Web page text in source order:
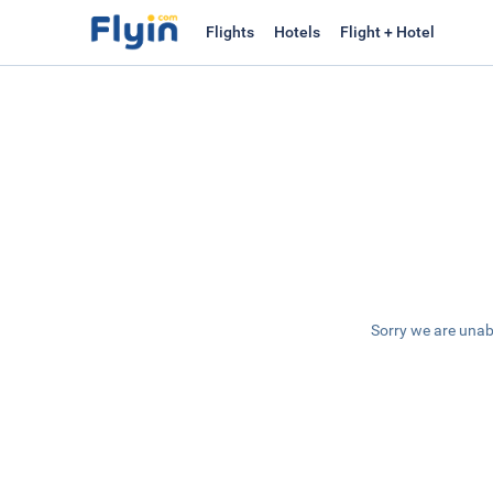
Flights Hotels Flight + Hotel
Sorry we are